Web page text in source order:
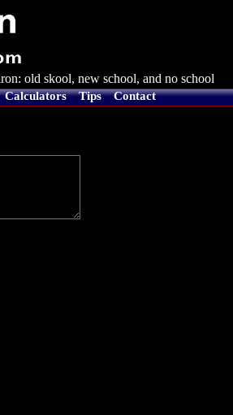
old skool, new school, and no school
Calculators Tips Contact